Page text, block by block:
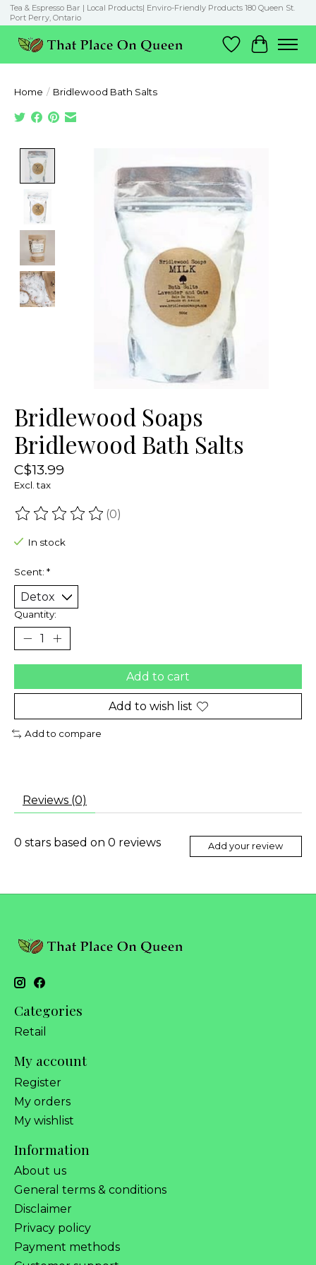
Tea & Espresso Bar | Local Products| Enviro-Friendly Products 180 Queen St.
Port Perry, Ontario
Wish List
Cart
Home / Bridlewood Bath Salts
Bridlewood Soaps
Bridlewood Bath Salts
C$13.99
Excl. tax
The rating of this product is
(0)
In stock
Scent: *
Quantity:
Add to cart
Add to wish list
Add to compare
Reviews (0)
0 stars based on 0 reviews Add your review
Categories
Retail
My account
Register
My orders
My wishlist
Information
About us
General terms & conditions
Disclaimer
Privacy policy
Payment methods